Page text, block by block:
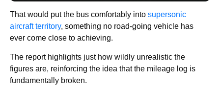
That would put the bus comfortably into supersonic
aircraft territory, something no road-going vehicle has
ever come close to achieving.
The report highlights just how wildly unrealistic the
figures are, reinforcing the idea that the mileage log is
fundamentally broken.